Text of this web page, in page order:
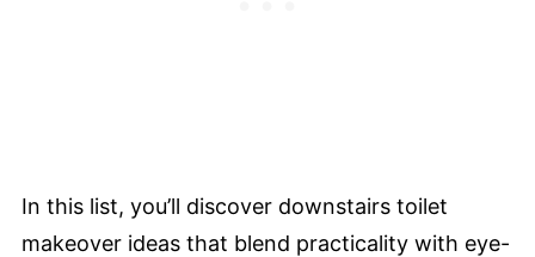
In this list, you’ll discover downstairs toilet
makeover ideas that blend practicality with eye-